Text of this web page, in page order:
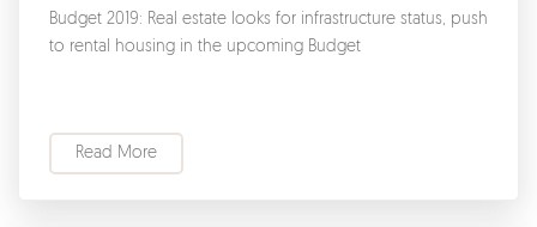
Budget 2019: Real estate looks for infrastructure status, push
to rental housing in the upcoming Budget
Read More